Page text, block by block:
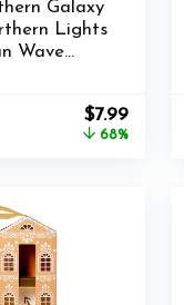
Galaxy
Lights
Wave
for
Decor
Original
price
$7.99Current
price
68%